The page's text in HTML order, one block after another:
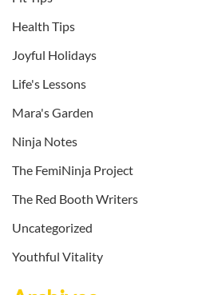
Health Tips
Joyful Holidays
Life's Lessons
Mara's Garden
Ninja Notes
The FemiNinja Project
The Red Booth Writers
Uncategorized
Youthful Vitality